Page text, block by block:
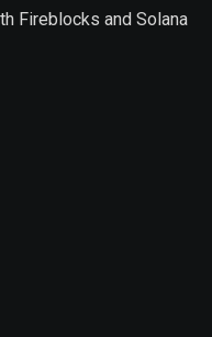
Fireblocks and Solana